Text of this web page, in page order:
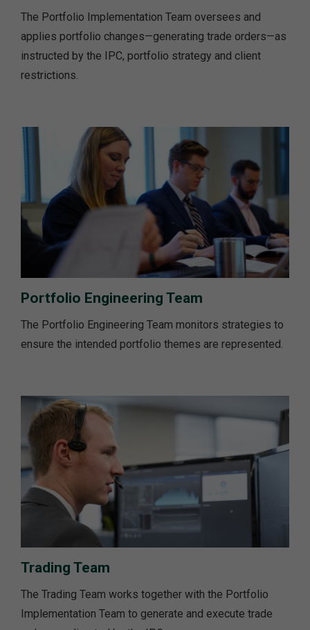
The Portfolio Implementation Team oversees and
applies portfolio changes—generating trade orders—as
instructed by the IPC, portfolio strategy and client
restrictions.
Portfolio Engineering Team
The Portfolio Engineering Team monitors strategies to
ensure the intended portfolio themes are represented.
Trading Team
The Trading Team works together with the Portfolio
Implementation Team to generate and execute trade